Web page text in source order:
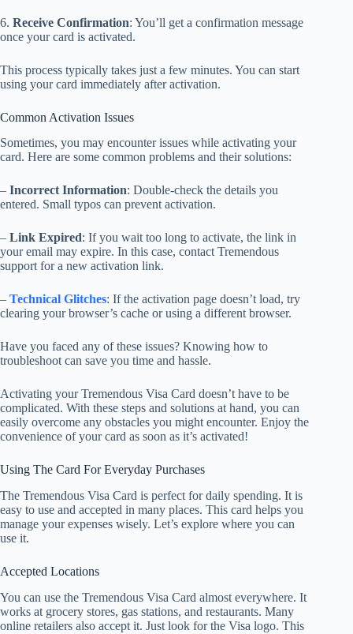
6. Receive Confirmation: You’ll get a confirmation message
once your card is activated.
This process typically takes just a few minutes. You can start
using your card immediately after activation.
Common Activation Issues
Sometimes, you may encounter issues while activating your
card. Here are some common problems and their solutions:
– Incorrect Information: Double-check the details you
entered. Small typos can prevent activation.
– Link Expired: If you wait too long to activate, the link in
your email may expire. In this case, contact Tremendous
support for a new activation link.
– Technical Glitches: If the activation page doesn’t load, try
clearing your browser’s cache or using a different browser.
Have you faced any of these issues? Knowing how to
troubleshoot can save you time and hassle.
Activating your Tremendous Visa Card doesn’t have to be
complicated. With these steps and solutions at hand, you can
easily overcome any obstacles you might encounter. Enjoy the
convenience of your card as soon as it’s activated!
Using The Card For Everyday Purchases
The Tremendous Visa Card is perfect for daily spending. It is
easy to use and accepted in many places. This card helps you
manage your expenses wisely. Let’s explore where you can
use it.
Accepted Locations
You can use the Tremendous Visa Card almost everywhere. It
works at grocery stores, gas stations, and restaurants. Many
online retailers also accept it. Just look for the Visa logo. This